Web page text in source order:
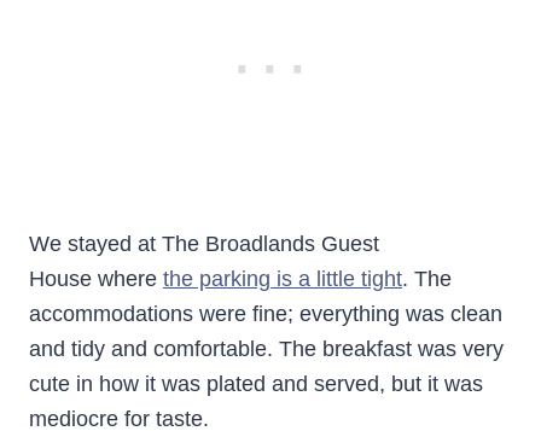
We stayed at The Broadlands Guest
House where the parking is a little tight. The
accommodations were fine; everything was clean
and tidy and comfortable. The breakfast was very
cute in how it was plated and served, but it was
mediocre for taste.